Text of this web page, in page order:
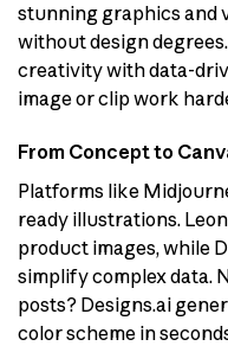
stunning graphics and
without design
creativity with data-
image or clip work
From Concept to
Platforms like
ready illustrations.
product images, while
simplify complex data.
posts? Designs.ai
color scheme in